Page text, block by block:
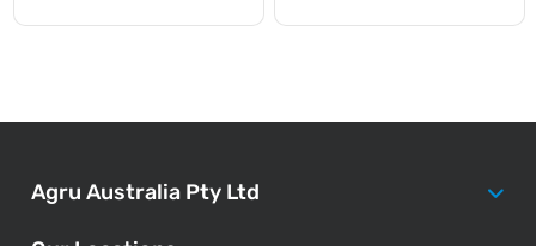
Agru Australia Pty Ltd